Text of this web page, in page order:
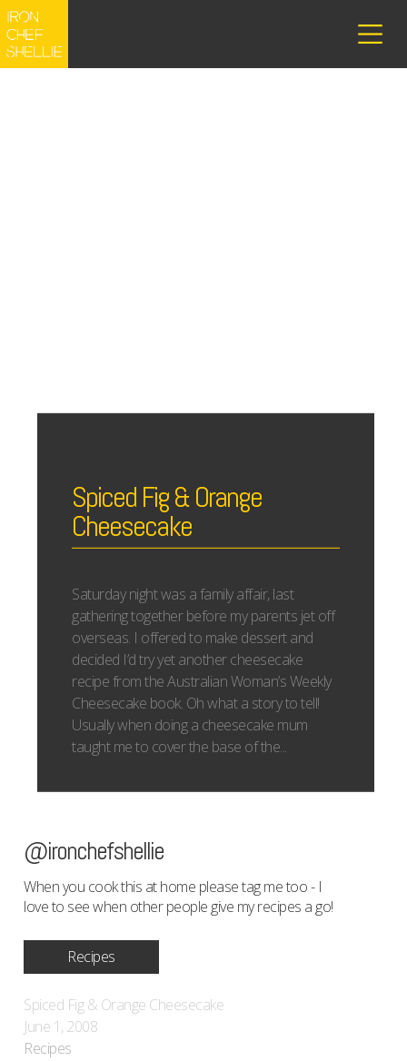
Spiced Fig & Orange
Cheesecake
Saturday night was a family affair, last
gathering together before my parents jet off
overseas. I offered to make dessert and
decided I’d try yet another cheesecake
recipe from the Australian Woman’s Weekly
Cheesecake book. Oh what a story to tell!
Usually when doing a cheesecake mum
taught me to cover the base of the...
@ironchefshellie
When you cook this at home please tag me too - I
love to see when other people give my recipes a go!
Recipes
Spiced Fig & Orange Cheesecake
June 1, 2008
Recipes